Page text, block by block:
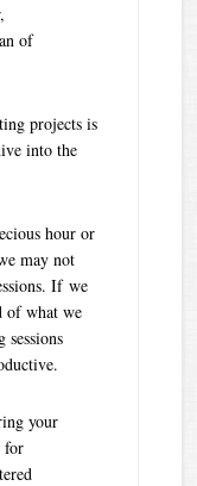
of
projects is
into the
hour or
may not
If we
of what we
your
for